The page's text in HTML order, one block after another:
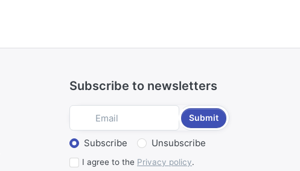
Subscribe to newsletters
Submit
Select action
Subscribe Unsubscribe
I agree to the Privacy policy.